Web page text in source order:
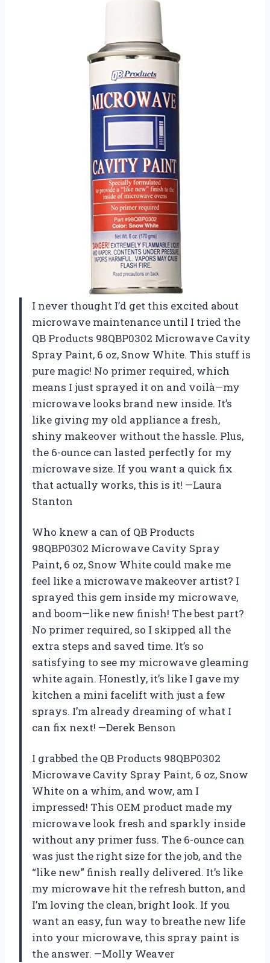
I never thought I’d get this excited about
microwave maintenance until I tried the
QB Products 98QBP0302 Microwave Cavity
Spray Paint, 6 oz, Snow White. This stuff is
pure magic! No primer required, which
means I just sprayed it on and voilà—my
microwave looks brand new inside. It’s
like giving my old appliance a fresh,
shiny makeover without the hassle. Plus,
the 6-ounce can lasted perfectly for my
microwave size. If you want a quick fix
that actually works, this is it! —Laura
Stanton
Who knew a can of QB Products
98QBP0302 Microwave Cavity Spray
Paint, 6 oz, Snow White could make me
feel like a microwave makeover artist? I
sprayed this gem inside my microwave,
and boom—like new finish! The best part?
No primer required, so I skipped all the
extra steps and saved time. It’s so
satisfying to see my microwave gleaming
white again. Honestly, it’s like I gave my
kitchen a mini facelift with just a few
sprays. I’m already dreaming of what I
can fix next! —Derek Benson
I grabbed the QB Products 98QBP0302
Microwave Cavity Spray Paint, 6 oz, Snow
White on a whim, and wow, am I
impressed! This OEM product made my
microwave look fresh and sparkly inside
without any primer fuss. The 6-ounce can
was just the right size for the job, and the
“like new” finish really delivered. It’s like
my microwave hit the refresh button, and
I’m loving the clean, bright look. If you
want an easy, fun way to breathe new life
into your microwave, this spray paint is
the answer. —Molly Weaver